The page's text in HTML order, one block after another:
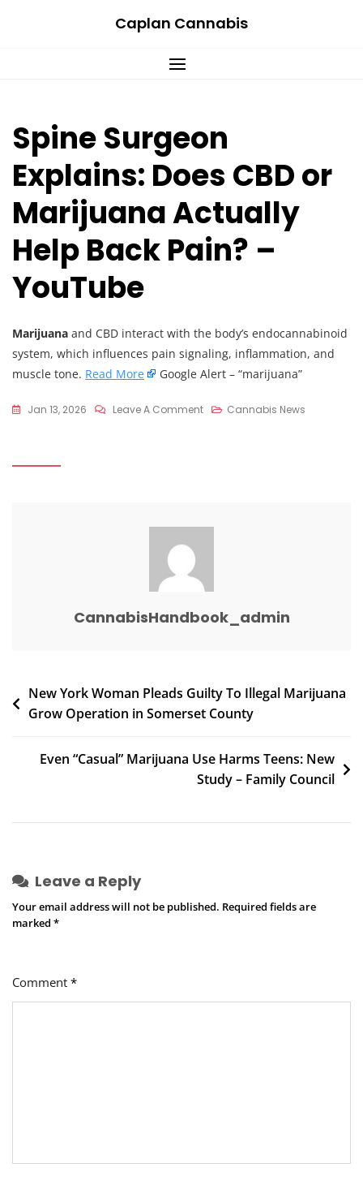
Caplan Cannabis
Spine Surgeon
Explains: Does CBD or
Marijuana Actually
Help Back Pain? –
YouTube
Marijuana and CBD interact with the body’s endocannabinoid
system, which influences pain signaling, inflammation, and
muscle tone. Read More Google Alert – “marijuana”
Jan 13, 2026 Leave A CommentOn
Or
Help
Pain?
Cannabis News
CannabisHandbook_admin
Post
navigation
New York Woman Pleads Guilty To Illegal Marijuana
Grow Operation in Somerset County
Even “Casual” Marijuana Use Harms Teens: New
Study – Family Council
Leave a Reply
Your email address will not be published. Required fields are
marked *
Comment *